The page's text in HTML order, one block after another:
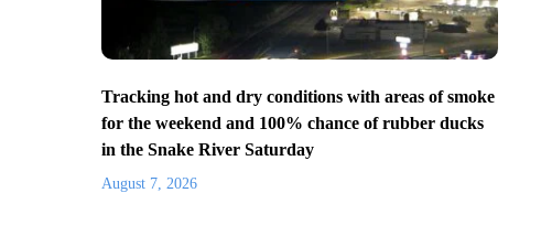
Tracking hot and dry conditions with areas of smoke
for the weekend and 100% chance of rubber ducks
in the Snake River Saturday
August 7, 2026